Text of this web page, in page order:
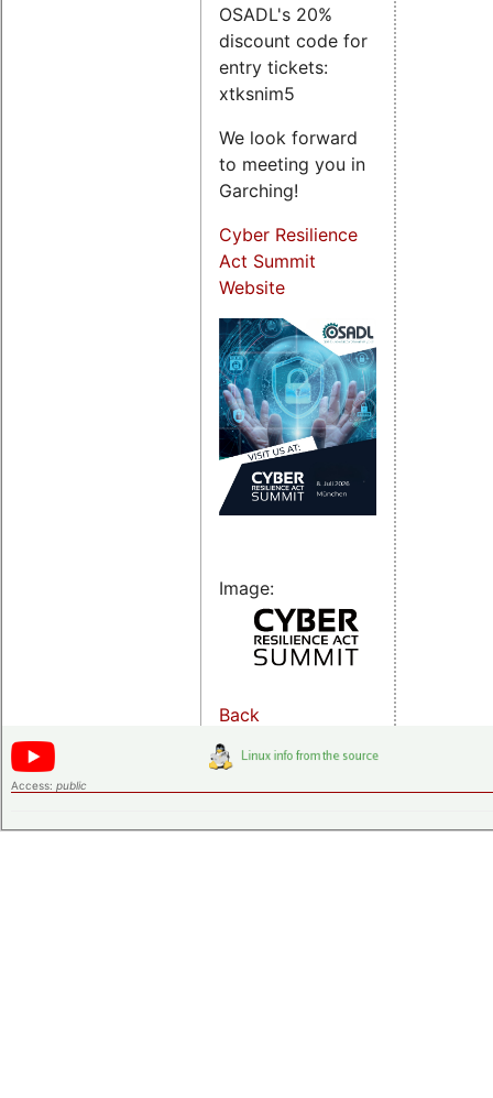
OSADL's 20%
discount code for
entry tickets:
xtksnim5
We look forward
to meeting you in
Garching!
Cyber Resilience
Act Summit
Website
Image:
Back
Access: public